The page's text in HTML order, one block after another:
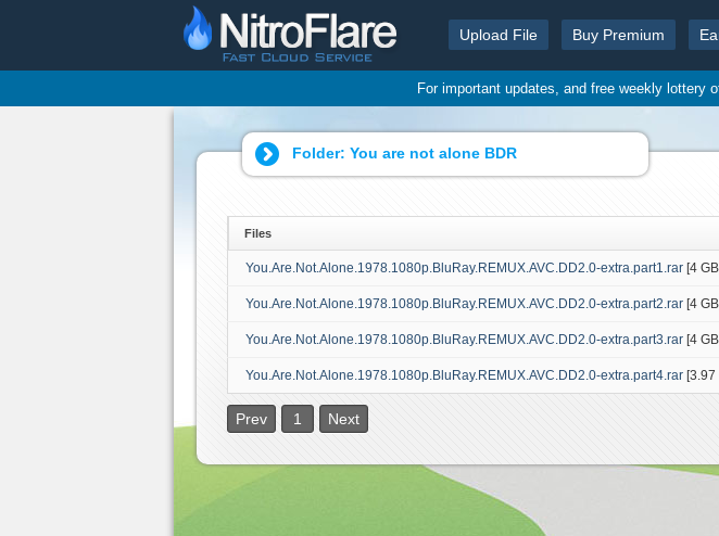
Upload File Buy Premium
For important updates, and free weekly lottery
Folder: You are not alone BDR
Files
You.Are.Not.Alone.1978.1080p.BluRay.REMUX.AVC.DD2.0-extra.part1.rar [4
You.Are.Not.Alone.1978.1080p.BluRay.REMUX.AVC.DD2.0-extra.part2.rar [4
You.Are.Not.Alone.1978.1080p.BluRay.REMUX.AVC.DD2.0-extra.part3.rar [4
You.Are.Not.Alone.1978.1080p.BluRay.REMUX.AVC.DD2.0-extra.part4.rar [3.97
Prev 1 Next